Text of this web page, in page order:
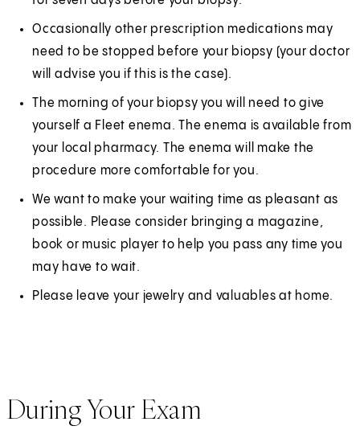
Occasionally other prescription medications may
need to be stopped before your biopsy (your doctor
will advise you if this is the case).
The morning of your biopsy you will need to give
yourself a Fleet enema. The enema is available from
your local pharmacy. The enema will make the
procedure more comfortable for you.
We want to make your waiting time as pleasant as
possible. Please consider bringing a magazine,
book or music player to help you pass any time you
may have to wait.
Please leave your jewelry and valuables at home.
During Your Exam